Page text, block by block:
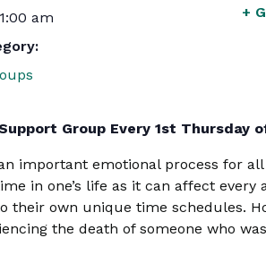
am
+
Group Every 1st Thursday
important emotional process for
in one’s life as it can affect every
their own unique time schedules.
the death of someone who